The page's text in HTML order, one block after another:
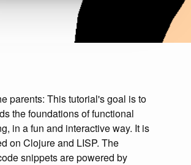
parents: This tutorial's goal is to
the foundations of functional
in a fun and interactive way. It is
on Clojure and LISP. The
snippets are powered by